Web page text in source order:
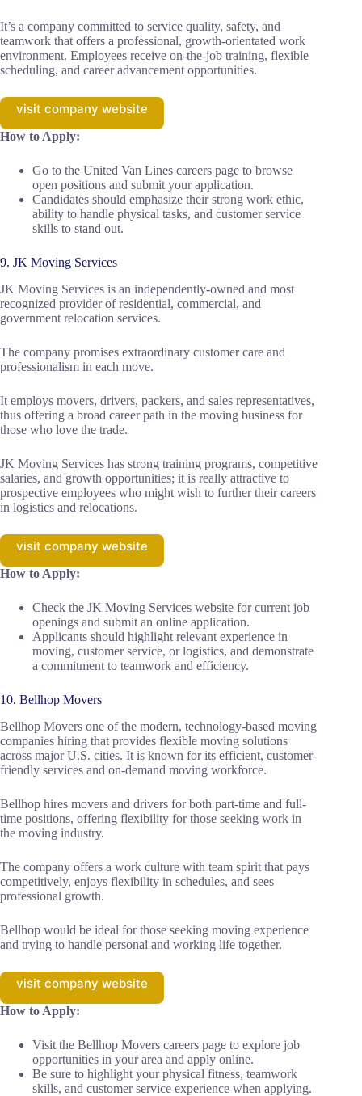
It’s a company committed to service quality, safety, and
teamwork that offers a professional, growth-orientated work
environment. Employees receive on-the-job training, flexible
scheduling, and career advancement opportunities.
visit company website
How to Apply:
Go to the United Van Lines careers page to browse
open positions and submit your application.
Candidates should emphasize their strong work ethic,
ability to handle physical tasks, and customer service
skills to stand out.
9. JK Moving Services
JK Moving Services is an independently-owned and most
recognized provider of residential, commercial, and
government relocation services.
The company promises extraordinary customer care and
professionalism in each move.
It employs movers, drivers, packers, and sales representatives,
thus offering a broad career path in the moving business for
those who love the trade.
JK Moving Services has strong training programs, competitive
salaries, and growth opportunities; it is really attractive to
prospective employees who might wish to further their careers
in logistics and relocations.
visit company website
How to Apply:
Check the JK Moving Services website for current job
openings and submit an online application.
Applicants should highlight relevant experience in
moving, customer service, or logistics, and demonstrate
a commitment to teamwork and efficiency.
10. Bellhop Movers
Bellhop Movers one of the modern, technology-based moving
companies hiring that provides flexible moving solutions
across major U.S. cities. It is known for its efficient, customer-
friendly services and on-demand moving workforce.
Bellhop hires movers and drivers for both part-time and full-
time positions, offering flexibility for those seeking work in
the moving industry.
The company offers a work culture with team spirit that pays
competitively, enjoys flexibility in schedules, and sees
professional growth.
Bellhop would be ideal for those seeking moving experience
and trying to handle personal and working life together.
visit company website
How to Apply:
Visit the Bellhop Movers careers page to explore job
opportunities in your area and apply online.
Be sure to highlight your physical fitness, teamwork
skills, and customer service experience when applying.